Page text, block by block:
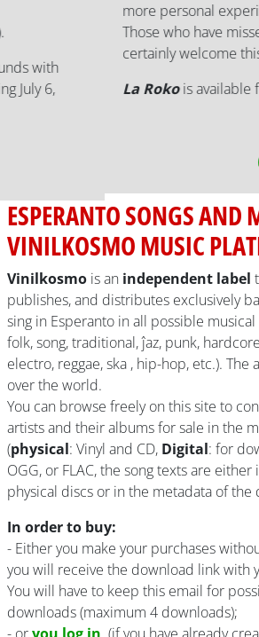
more personal experiences.
Those who have missedMartin’s
certainly welcome this fervently
La Roko
is available from May 27,
ESPERANTO SONGS AND
VINILKOSMO MUSIC
Vinilkosmo is an independent label
publishes, and distributes exclusively
sing in Esperanto in all possible musical
folk, song, traditional, ĵaz, punk,
electro, reggae, ska , hip-hop, etc.). The
over the world.
You can browse freely on this site to
artists and their albums for sale in the
(physical: Vinyl and CD, Digital: for
OGG, or FLAC, the song texts are
physical discs or in the metadata of the
In order to buy:
- Either you make your purchases
you will receive the download link with
You will have to keep this email for
downloads (maximum 4 downloads);
- oryou log in (if you have already